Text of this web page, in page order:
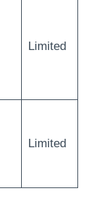
Limited
Limited